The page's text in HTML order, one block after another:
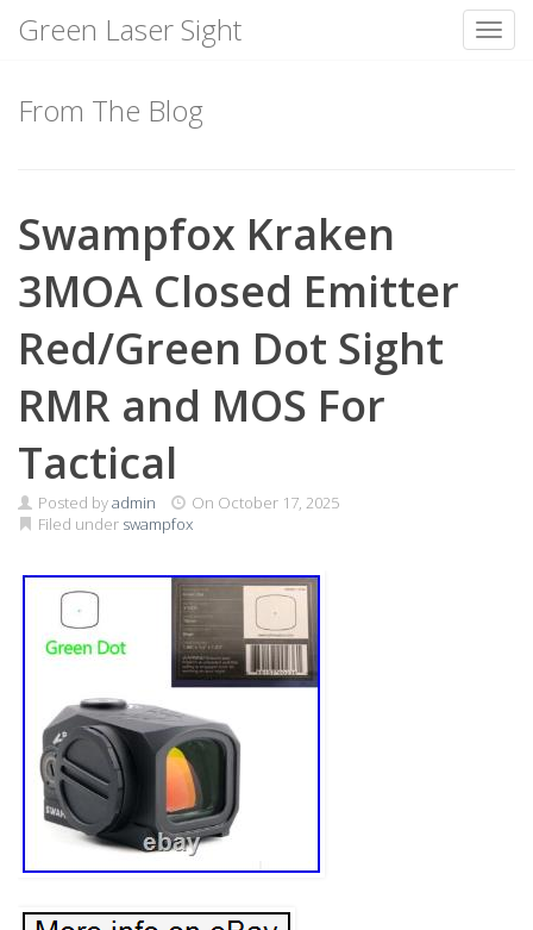
content
Green Laser Sight
From The Blog
Swampfox Kraken
3MOA Closed Emitter
Red/Green Dot Sight
RMR and MOS For
Tactical
Posted byadmin On October 17, 2025
Filed under swampfox